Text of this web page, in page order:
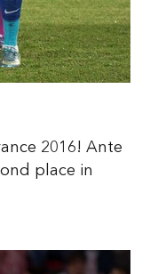
2016! Ante
place in